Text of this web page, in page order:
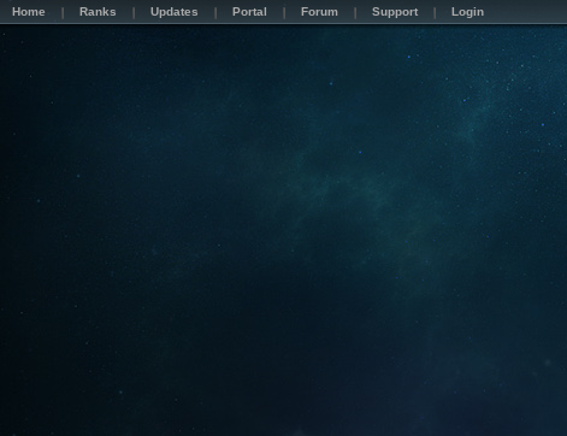
Home Ranks Updates Portal Forum Support Login